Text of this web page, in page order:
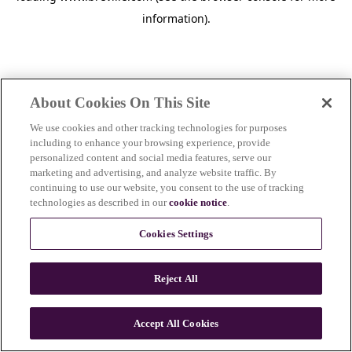
information).
n
About Cookies On This Site
We use cookies and other tracking technologies for purposes
including to enhance your browsing experience, provide
personalized content and social media features, serve our
marketing and advertising, and analyze website traffic. By
continuing to use our website, you consent to the use of tracking
technologies as described in ourcookie notice.
Cookies Settings
Reject All
Accept All Cookies